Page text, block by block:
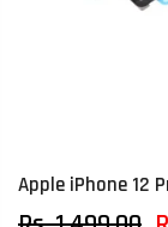
Apple iPhone 12